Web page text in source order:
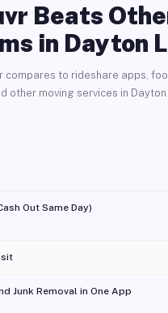
Beats
in Dayton
compares to rideshare apps,
other moving services in Dayton
Out Same Day)
Junk Removal in One App